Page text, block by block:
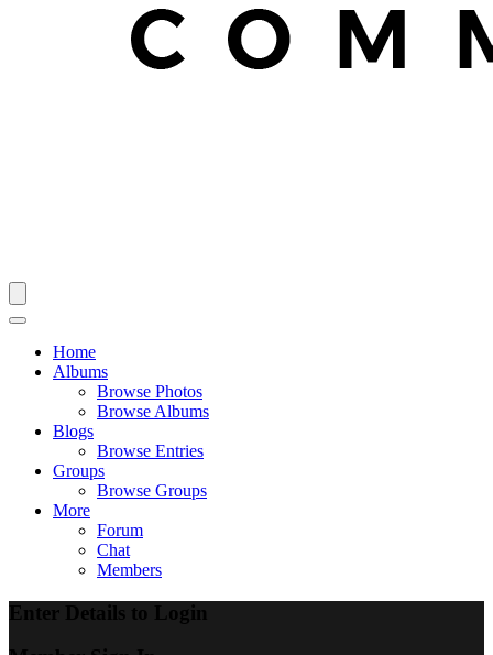
Home
Albums
Browse Photos
Browse Albums
Blogs
Browse Entries
Groups
Browse Groups
More
Forum
Chat
Members
Enter Details to Login